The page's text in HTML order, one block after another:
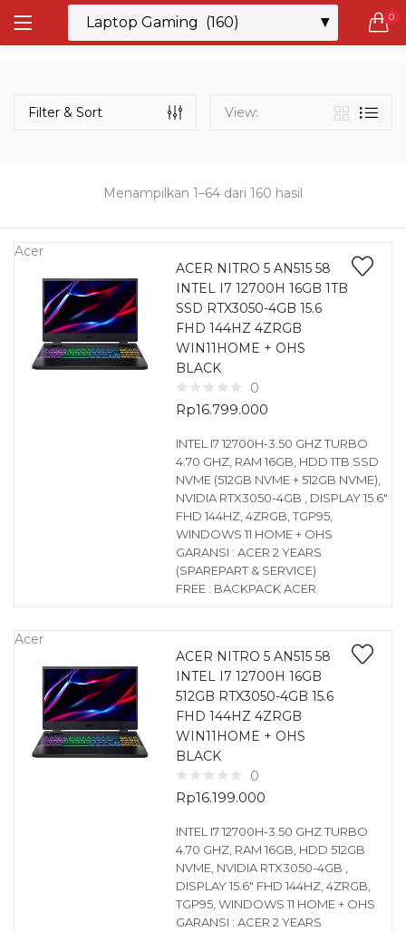
0
LOGIN REGISTER
Remember me
Lost password?
Semua Laptop
131 items
Laptop Gaming
160 items
Laptop Bisnis
48 items
Menampilkan 1–64 dari 160 hasil
Filter & Sort View:
Acer
ACER NITRO 5 AN515 58
INTEL I7 12700H 16GB 1TB
SSD RTX3050-4GB 15.6
FHD 144HZ 4ZRGB
WIN11HOME + OHS
BLACK
0
Rp16.799.000
INTEL I7 12700H-3.50 GHZ TURBO
4.70 GHZ, RAM 16GB, HDD 1TB SSD
NVME (512GB NVME + 512GB NVME),
NVIDIA RTX3050-4GB , DISPLAY 15.6″
FHD 144HZ, 4ZRGB, TGP95,
WINDOWS 11 HOME + OHS
GARANSI : ACER 2 YEARS
(SPAREPART & SERVICE)
FREE : BACKPACK ACER
Acer
ACER NITRO 5 AN515 58
INTEL I7 12700H 16GB
512GB RTX3050-4GB 15.6
FHD 144HZ 4ZRGB
WIN11HOME + OHS
BLACK
0
Rp16.199.000
INTEL I7 12700H-3.50 GHZ TURBO
4.70 GHZ, RAM 16GB, HDD 512GB
NVME, NVIDIA RTX3050-4GB ,
DISPLAY 15.6″ FHD 144HZ, 4ZRGB,
TGP95, WINDOWS 11 HOME + OHS
GARANSI : ACER 2 YEARS